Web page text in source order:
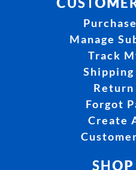
Manage
Track
Forgot
Create